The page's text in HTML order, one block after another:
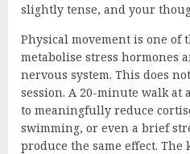
slightly tense, and your
Physical movement is one of
metabolise stress hormones
nervous system. This does
session. A 20-minute walk at
to meaningfully reduce
swimming, or even a brief
produce the same effect.